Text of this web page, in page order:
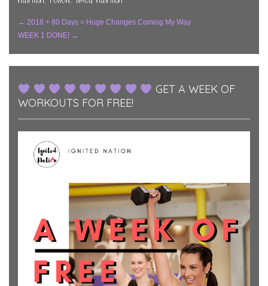
Post
Navigation
← 2018 + 80 Days = Huge Changes Coming My Way
WEEK 1 DONE! →
GET A WEEK OF
WORKOUTS FOR FREE!